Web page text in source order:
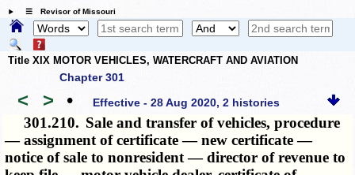
☰ Revisor of Missouri
Title XIX MOTOR VEHICLES, WATERCRAFT AND AVIATION
Chapter 301
< > • Effective - 28 Aug 2020, 2 histories
301.210. Sale and transfer of vehicles, procedure
— assignment of certificate — new certificate —
notice of sale to nonresident — director of revenue to